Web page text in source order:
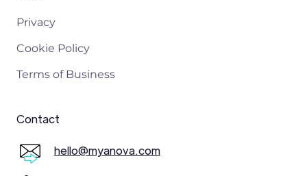
Privacy
Cookie Policy
Terms of Business
Contact
hello@myanova.com